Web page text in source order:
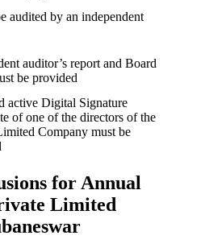
audited by an independent
auditor’s report and Board
be provided
active Digital Signature
of one of the directors of the
Company must be
for Annual
Limited